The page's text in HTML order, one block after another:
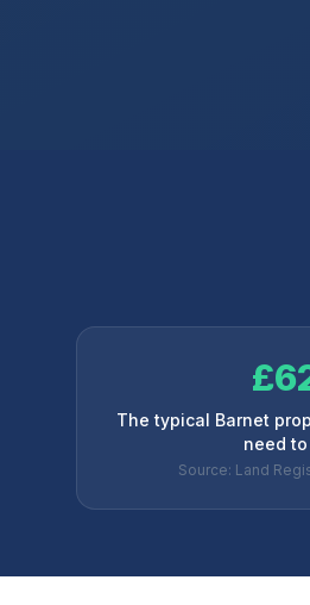
The typical Barnet
need
Source: Land